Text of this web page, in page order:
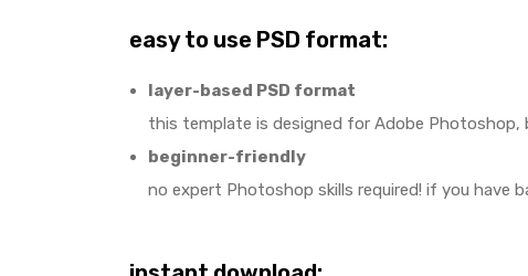
easy to use PSD format:
layer-based PSD format
this template is designed for Adobe Photoshop,
beginner-friendly
no expert Photoshop skills required! if you have